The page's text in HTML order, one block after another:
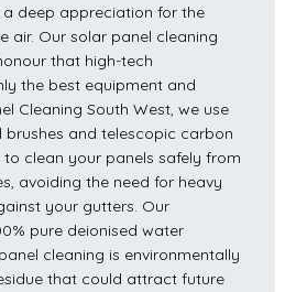
deep appreciation for the
air. Our solar panel cleaning
that high-tech
the best equipment and
Cleaning South West, we use
and telescopic carbon
clean your panels safely from
avoiding the need for heavy
your gutters. Our
pure deionised water
cleaning is environmentally
that could attract future